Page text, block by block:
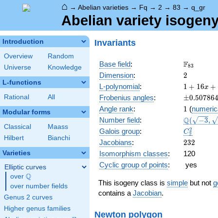
⌂ → Abelian varieties → Fq → 2 → 83 → q_gr
Abelian variety
Introduction
Overview
Random
Universe
Knowledge
L-functions
Rational All
Modular forms
Classical
Maass
Hilbert
Bianchi
Varieties
Elliptic curves
over \Q
Q
over number fields
Genus 2 curves
Higher genus families
Invariants
Base field: \F_{83}
F83
Dimension: 2
2
L-polynomial:
1 +
16 x
+ 173
x^{2}
+
1328
x^{3}
+
6889
x^{4}
1 + 16x +
Frobenius angles: ±0.507864
Angle rank: 11 (
Number field:
\sqrt{-19})
Q( −3,
Galois group: C_2^2
C2
2
Jacobians: 232
232
Isomorphism classes:
120
Cyclic group of points: yes
This isogeny class is simple but not
contains a Jacobian.
Newton polygon